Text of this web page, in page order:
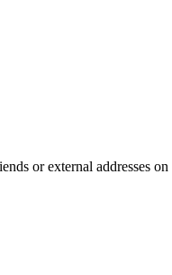
or external addresses